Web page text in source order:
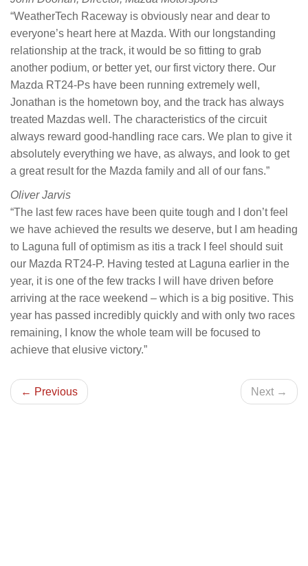
“WeatherTech Raceway is obviously near and dear to
everyone’s heart here at Mazda. With our longstanding
relationship at the track, it would be so fitting to grab
another podium, or better yet, our first victory there. Our
Mazda RT24-Ps have been running extremely well,
Jonathan is the hometown boy, and the track has always
treated Mazdas well. The characteristics of the circuit
always reward good-handling race cars. We plan to give it
absolutely everything we have, as always, and look to get
a great result for the Mazda family and all of our fans.”
Oliver Jarvis
“The last few races have been quite tough and I don’t feel
we have achieved the results we deserve, but I am heading
to Laguna full of optimism as itis a track I feel should suit
our Mazda RT24-P. Having tested at Laguna earlier in the
year, it is one of the few tracks I will have driven before
arriving at the race weekend – which is a big positive. This
year has passed incredibly quickly and with only two races
remaining, I know the whole team will be focused to
achieve that elusive victory.”
← Previous Next →